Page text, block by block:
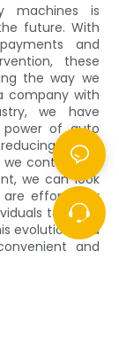
machines is
future. With
and
these
the way we
company with
we have
power of auto
errors,
continue to
we can look
effortlessly
to focus
evolution and
and